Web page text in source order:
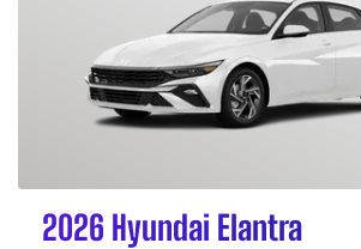
2026 Hyundai Elantra